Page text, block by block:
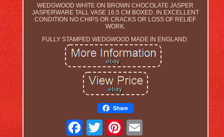
WEDGWOOD WHITE ON BROWN CHOCOLATE JASPER
JASPERWARE TALL VASE 16.5 CM BOXED. IN EXCELLENT
CONDITION NO CHIPS OR CRACKS OR LOSS OF RELIEF
WORK.
FULLY STAMPED WEDGWOOD MADE IN ENGLAND.
Share